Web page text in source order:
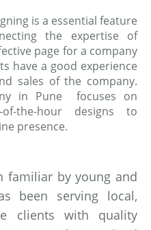
is a essential feature
the expertise of
page for a company
have a good experience
sales of the company.
in Pune focuses on
the-hour designs to
presence.
familiar by young and
been serving local,
clients with quality